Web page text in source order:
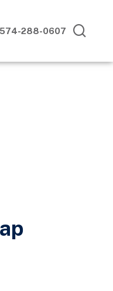
574-288-0607